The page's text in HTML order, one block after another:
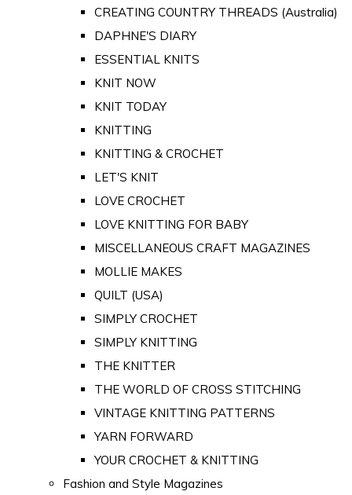
CREATING COUNTRY THREADS (Australia)
DAPHNE'S DIARY
ESSENTIAL KNITS
KNIT NOW
KNIT TODAY
KNITTING
KNITTING & CROCHET
LET'S KNIT
LOVE CROCHET
LOVE KNITTING FOR BABY
MISCELLANEOUS CRAFT MAGAZINES
MOLLIE MAKES
QUILT (USA)
SIMPLY CROCHET
SIMPLY KNITTING
THE KNITTER
THE WORLD OF CROSS STITCHING
VINTAGE KNITTING PATTERNS
YARN FORWARD
YOUR CROCHET & KNITTING
Fashion and Style Magazines